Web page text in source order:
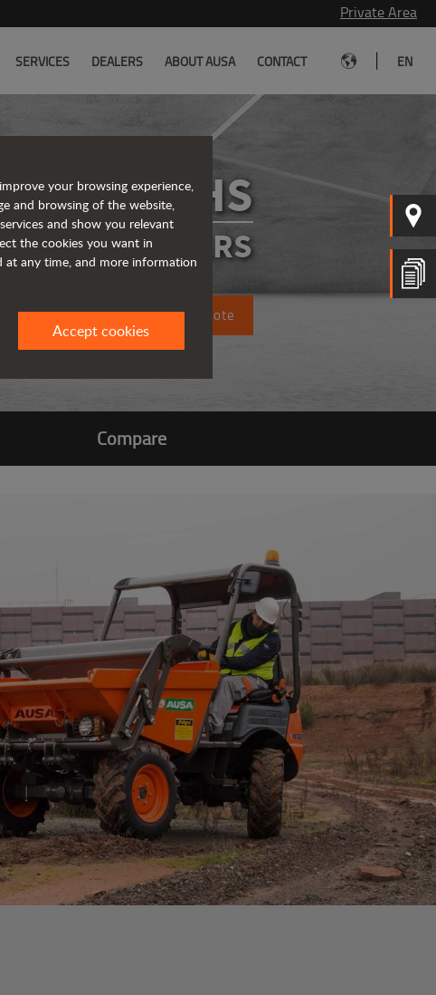
Private Area
SERVICES DEALERS ABOUT AUSA CONTACT EN
D201RHS
RIGID DUMPERS
Request a quote
Compare
your browsing experience,
and browsing of the website,
and show you relevant
the cookies you want in
at any time, and more information
Accept cookies